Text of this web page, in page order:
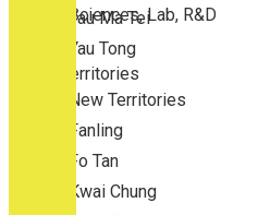
Yau Ma Tei
Yau Tong
New Territories
New Territories
Fanling
Fo Tan
Kwai Chung
Sciences, Lab, R&D